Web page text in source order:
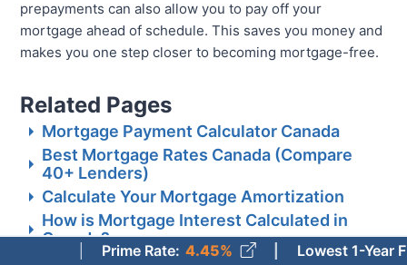
prepayments can also allow you to pay off your
mortgage ahead of schedule. This saves you money and
makes you one step closer to becoming mortgage-free.
Related Pages
Mortgage Payment Calculator Canada
Best Mortgage Rates Canada (Compare
40+ Lenders)
Calculate Your Mortgage Amortization
How is Mortgage Interest Calculated in
Canada?
Prime Rate: 4.45% Lowest 1-Year Fixed